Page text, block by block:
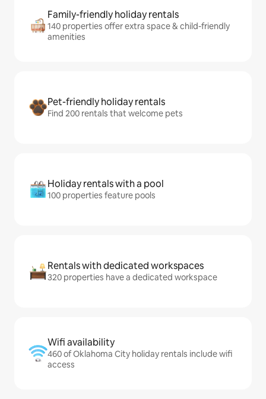
Family-friendly holiday rentals
140 properties offer extra space & child-friendly
amenities
Pet-friendly holiday rentals
Find 200 rentals that welcome pets
Holiday rentals with a pool
100 properties feature pools
Rentals with dedicated workspaces
320 properties have a dedicated workspace
Wifi availability
460 of Oklahoma City holiday rentals include wifi
access